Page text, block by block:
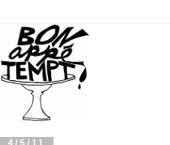
4/5/11